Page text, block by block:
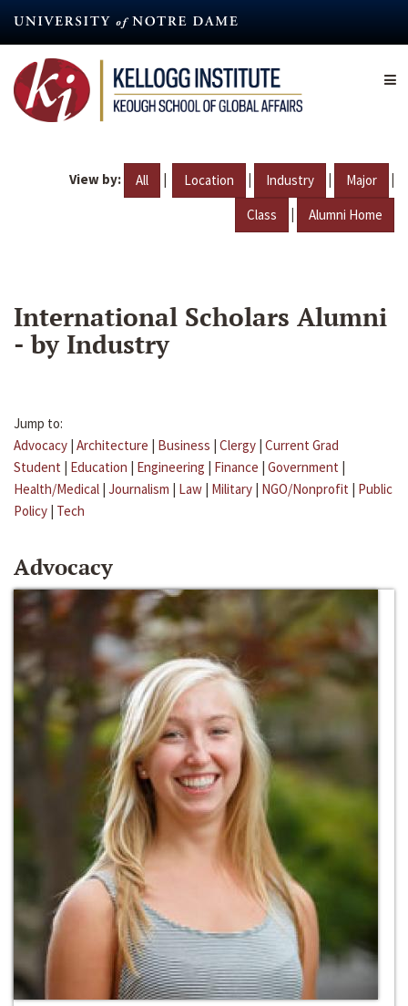
content
View by: All | Location | Industry | Major |
Class | Alumni Home
International Scholars Alumni
- by Industry
Jump to:
Advocacy | Architecture | Business | Clergy | Current Grad
Student | Education | Engineering | Finance | Government |
Health/Medical | Journalism | Law | Military | NGO/Nonprofit | Public
Policy | Tech
Advocacy